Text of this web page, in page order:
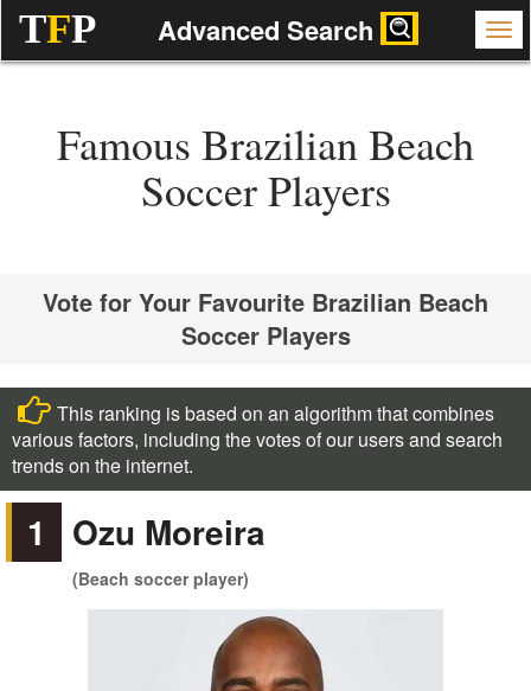
TFP Advanced Search
Famous Brazilian Beach
Soccer Players
Vote for Your Favourite Brazilian Beach
Soccer Players
This ranking is based on an algorithm that combines
various factors, including the votes of our users and search
trends on the internet.
1 Ozu Moreira
(Beach soccer player)